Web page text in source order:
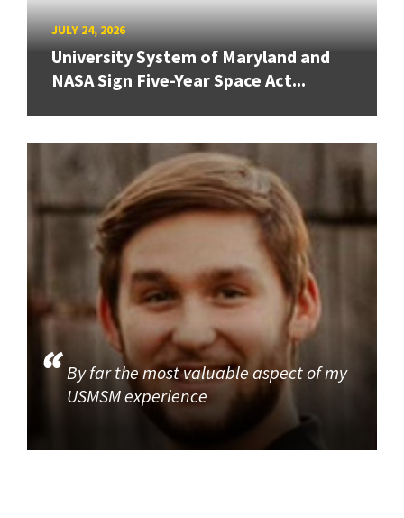
JULY 24, 2026
University System of Maryland and
NASA Sign Five-Year Space Act...
By far the most valuable aspect of my
USMSM experience